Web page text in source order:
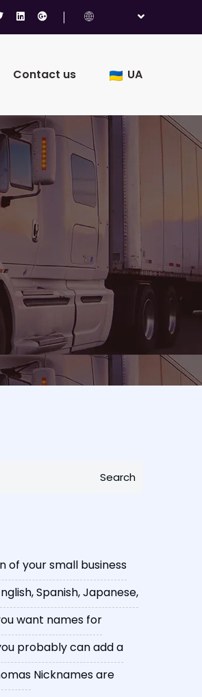
Contact us UA
Search
of your small business
Spanish, Japanese,
want names for
probably can add a
Nicknames are